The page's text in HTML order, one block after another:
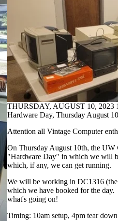
THURSDAY, AUGUST 10, 2023
Hardware Day, Thursday August
Attention all Vintage Computer
On Thursday August 10th, the
"Hardware Day" in which we will
which, if any, we can get running.
We will be working in DC1316
which we have booked for the
what's going on!
Timing: 10am setup, 4pm tear